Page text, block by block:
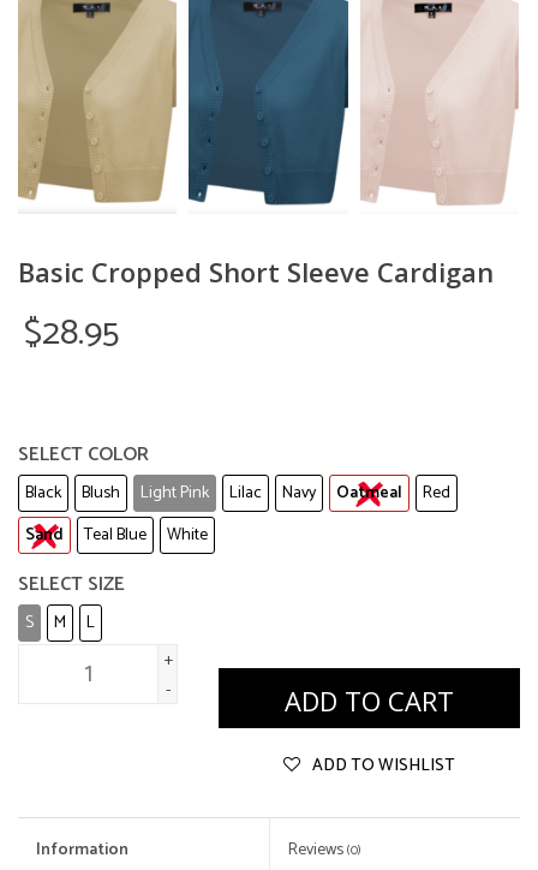
Basic Cropped Short Sleeve Cardigan
$28.95
SELECT COLOR
Black Blush Light Pink Lilac Navy Oatmeal
Red
Sand
Teal Blue White
SELECT SIZE
S M
L
+
-
ADD TO CART
ADD TO WISHLIST
Information Reviews(0)